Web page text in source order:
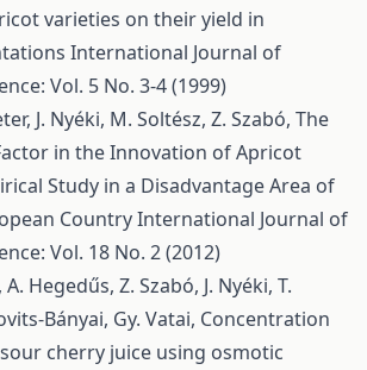
varieties on their yield in
International Journal of
Vol. 5 No. 3-4 (1999)
J. Nyéki, M. Soltész, Z. Szabó, The
in the Innovation of Apricot
Study in a Disadvantage Area of
CountryInternational Journal of
Vol. 18 No. 2 (2012)
Hegedűs, Z. Szabó, J. Nyéki, T.
Bányai, Gy. Vatai, Concentration
sour cherry juice using osmotic